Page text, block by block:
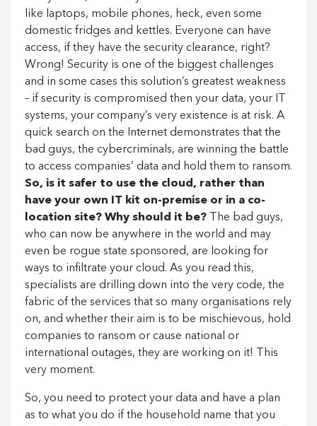
like laptops, mobile phones, heck, even some
domestic fridges and kettles. Everyone can have
access, if they have the security clearance, right?
Wrong! Security is one of the biggest challenges
and in some cases this solution’s greatest weakness
– if security is compromised then your data, your IT
systems, your company’s very existence is at risk. A
quick search on the Internet demonstrates that the
bad guys, the cybercriminals, are winning the battle
to access companies’ data and hold them to ransom.
So, is it safer to use the cloud, rather than
have your own IT kit on-premise or in a co-
location site? Why should it be? The bad guys,
who can now be anywhere in the world and may
even be rogue state sponsored, are looking for
ways to infiltrate your cloud. As you read this,
specialists are drilling down into the very code, the
fabric of the services that so many organisations rely
on, and whether their aim is to be mischievous, hold
companies to ransom or cause national or
international outages, they are working on it! This
very moment.
So, you need to protect your data and have a plan
as to what you do if the household name that you